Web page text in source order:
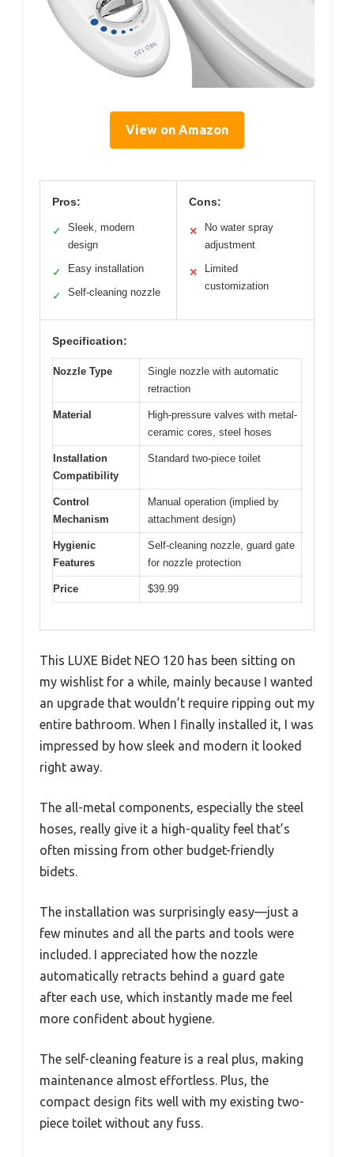
View on Amazon
Pros:
✓
Sleek, modern
design
✓ Easy installation
✓ Self-cleaning nozzle
Cons:
✕
No water spray
adjustment
✕
Limited
customization
Specification:
Nozzle Type
Single nozzle with automatic
retraction
Material
High-pressure valves with metal-
ceramic cores, steel hoses
Installation
Compatibility
Standard two-piece toilet
Control
Mechanism
Manual operation (implied by
attachment design)
Hygienic
Features
Self-cleaning nozzle, guard gate
for nozzle protection
Price $39.99
This LUXE Bidet NEO 120 has been sitting on
my wishlist for a while, mainly because I wanted
an upgrade that wouldn’t require ripping out my
entire bathroom. When I finally installed it, I was
impressed by how sleek and modern it looked
right away.
The all-metal components, especially the steel
hoses, really give it a high-quality feel that’s
often missing from other budget-friendly
bidets.
The installation was surprisingly easy—just a
few minutes and all the parts and tools were
included. I appreciated how the nozzle
automatically retracts behind a guard gate
after each use, which instantly made me feel
more confident about hygiene.
The self-cleaning feature is a real plus, making
maintenance almost effortless. Plus, the
compact design fits well with my existing two-
piece toilet without any fuss.